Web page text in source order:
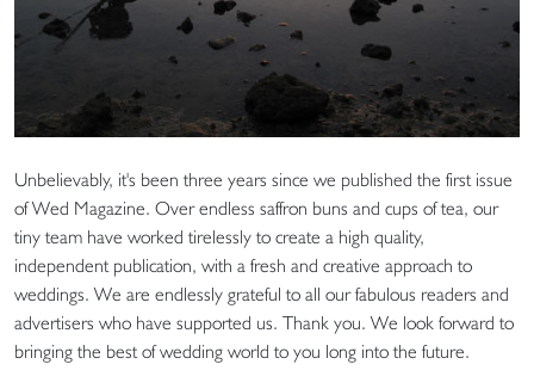
Unbelievably, it's been three years since we published the first issue
of Wed Magazine. Over endless saffron buns and cups of tea, our
tiny team have worked tirelessly to create a high quality,
independent publication, with a fresh and creative approach to
weddings. We are endlessly grateful to all our fabulous readers and
advertisers who have supported us. Thank you. We look forward to
bringing the best of wedding world to you long into the future.